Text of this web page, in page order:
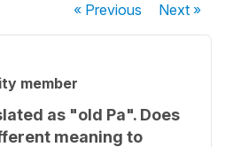
« Previous Next»
member
as "old Pa". Does
meaning to